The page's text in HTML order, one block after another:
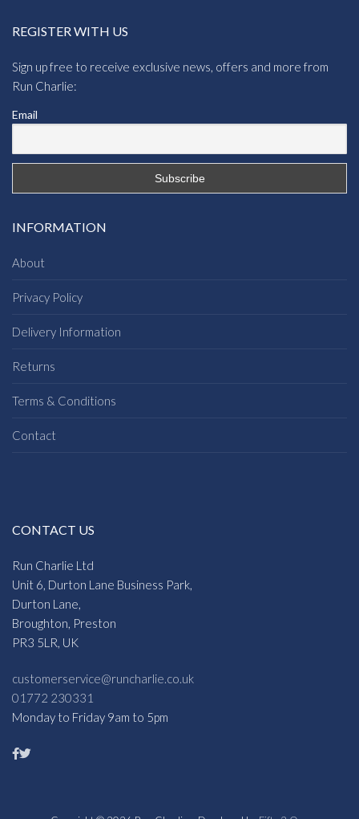
REGISTER WITH US
Sign up free to receive exclusive news, offers and more from
Run Charlie:
Email
INFORMATION
About
Privacy Policy
Delivery Information
Returns
Terms & Conditions
Contact
CONTACT US
Run Charlie Ltd
Unit 6, Durton Lane Business Park,
Durton Lane,
Broughton, Preston
PR3 5LR, UK
customerservice@runcharlie.co.uk
01772 230331
Monday to Friday 9am to 5pm